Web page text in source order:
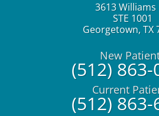
3613 Williams
STE 1001
Georgetown,TX
New
(512)
Current
(512)